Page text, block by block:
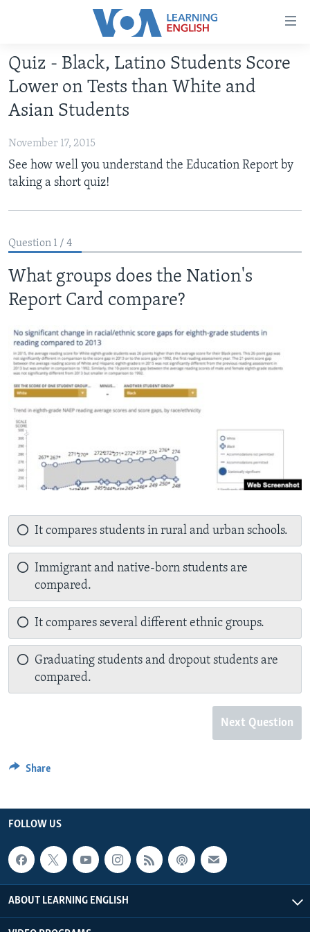
Accessibility
Skip
main
content
to
main
Navigation
to
ABOUT LEARNING ENGLISH
BEGINNING LEVEL
ADVANCED LEVEL
US HISTORY
Languages
Quiz - Black, Latino Students Score
Lower on Tests than White and
Asian Students
November 17, 2015
See how well you understand the Education Report by
taking a short quiz!
Question 1 / 4
What groups does the Nation's
Report Card compare?
It compares students in rural and urban schools.
Immigrant and native-born students are
compared.
It compares several different ethnic groups.
Graduating students and dropout students are
compared.
Next Question
Share
FOLLOW US
ABOUT LEARNING ENGLISH